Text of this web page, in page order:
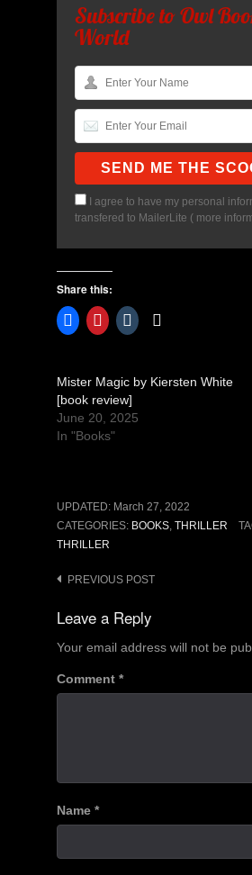
Subscribe to Owl
World
I agree to have my personal
transfered to MailerLite ( more
Share this:
Mister Magic by Kiersten White
[book review]
June 20, 2025
In "Books"
UPDATED: March 27, 2022
CATEGORIES: BOOKS, THRILLER
THRILLER
Post
navigation
PREVIOUS POST
Leave a Reply
Your email address will not be
Comment *
Name *